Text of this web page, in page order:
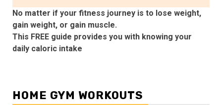
No matter if your fitness journey is to lose weight,
gain weight, or gain muscle.
This FREE guide provides you with knowing your
daily caloric intake
HOME GYM WORKOUTS